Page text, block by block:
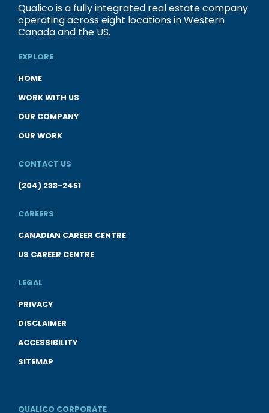
Qualico is a fully integrated real estate company
operating across eight locations in Western
Canada and the US.
EXPLORE
HOME
WORK WITH US
OUR COMPANY
OUR WORK
CONTACT US
(204) 233-2451
CAREERS
CANADIAN CAREER CENTRE
US CAREER CENTRE
LEGAL
PRIVACY
DISCLAIMER
ACCESSIBILITY
SITEMAP
QUALICO CORPORATE